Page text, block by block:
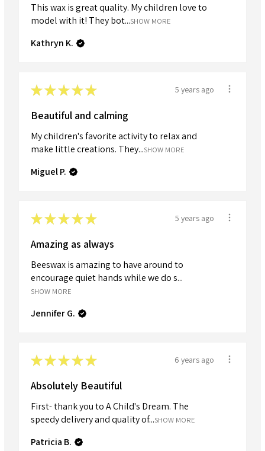
This wax is great quality. My children love to
model with it! They bot...SHOW MORE
Kathryn K.
★★★★★ 5 years ago
Beautiful and calming
My children's favorite activity to relax and
make little creations. They...SHOW MORE
Miguel P.
★★★★★ 5 years ago
Amazing as always
Beeswax is amazing to have around to
encourage quiet hands while we do s...
SHOW MORE
Jennifer G.
★★★★★ 6 years ago
Absolutely Beautiful
First- thank you to A Child's Dream. The
speedy delivery and quality of...SHOW MORE
Patricia B.